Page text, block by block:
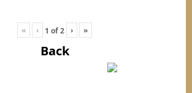
« ‹ 1 of2 › »
Back